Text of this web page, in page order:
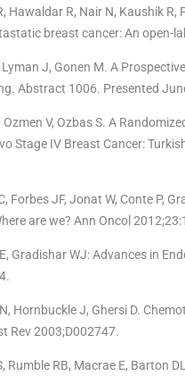
Hawaldar R, Nair N, Kaushik
breast cancer: An open-
Lyman J, Gonen M. A
Abstract 1006. Presented
Ozmen V, Ozbas S. A
Stage IV Breast Cancer:
Forbes JF, Jonat W, Conte P,
are we? Ann Oncol
Gradishar WJ: Advances in
Hornbuckle J, Ghersi D.
Rev 2003;D002747.
Rumble RB, Macrae E, Barton